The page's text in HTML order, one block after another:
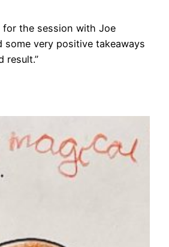
for the session with Joe
some very positive takeaways
result.”